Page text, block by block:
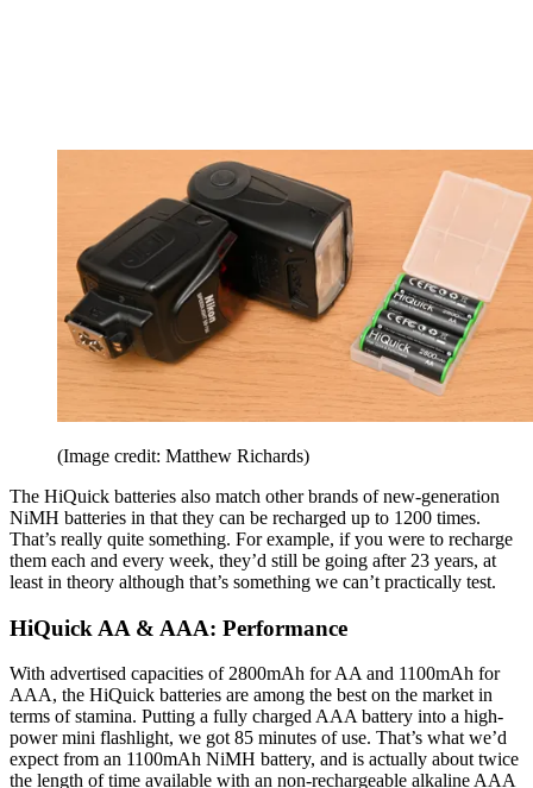
(Image credit: Matthew Richards)
The HiQuick batteries also match other brands of new-generation
NiMH batteries in that they can be recharged up to 1200 times.
That’s really quite something. For example, if you were to recharge
them each and every week, they’d still be going after 23 years, at
least in theory although that’s something we can’t practically test.
HiQuick AA & AAA: Performance
With advertised capacities of 2800mAh for AA and 1100mAh for
AAA, the HiQuick batteries are among the best on the market in
terms of stamina. Putting a fully charged AAA battery into a high-
power mini flashlight, we got 85 minutes of use. That’s what we’d
expect from an 1100mAh NiMH battery, and is actually about twice
the length of time available with an non-rechargeable alkaline AAA